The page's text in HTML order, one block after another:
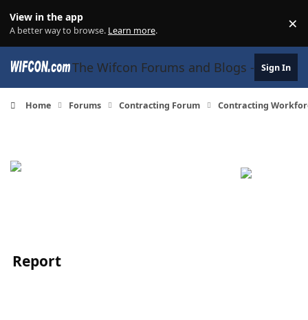
View in the app
A better way to browse. Learn more. ×
The Wifcon Forums and Blogs - 27Sign In
Home Forums Contracting Forum Contracting
Report